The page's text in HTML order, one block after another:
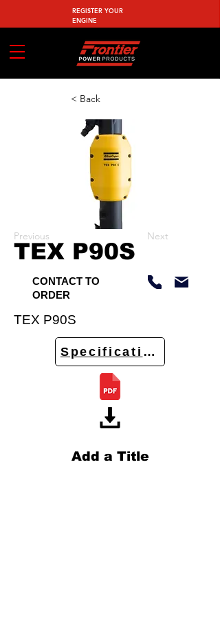
REGISTER YOUR
ENGINE
< Back
Previous Next
TEX P90S
CONTACT TO
ORDER
TEX P90S
Specifications
Add a Title